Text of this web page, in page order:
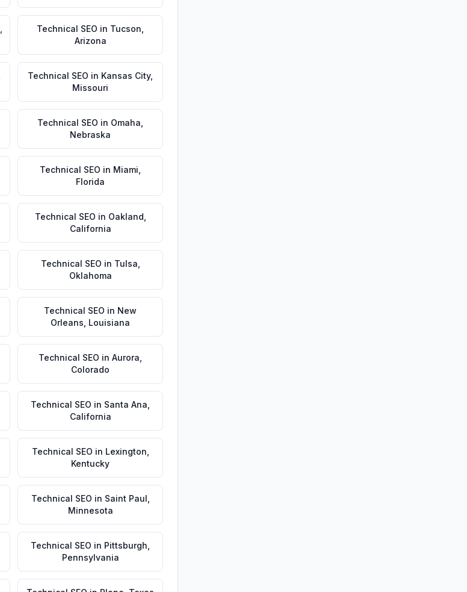
Technical SEO in Tucson
Arizona
Technical SEO in Kansas City,
Missouri
Technical SEO in Omaha
Nebraska
Technical SEO in Miami
Florida
Technical SEO in Oakland
California
Technical SEO in Tulsa
Oklahoma
Technical SEO in New
Orleans Louisiana
Technical SEO in Aurora
Colorado
Technical SEO in Santa Ana
California
Technical SEO in Lexington
Kentucky
Technical SEO in Saint Paul
Minnesota
Technical SEO in Pittsburgh
Pennsylvania